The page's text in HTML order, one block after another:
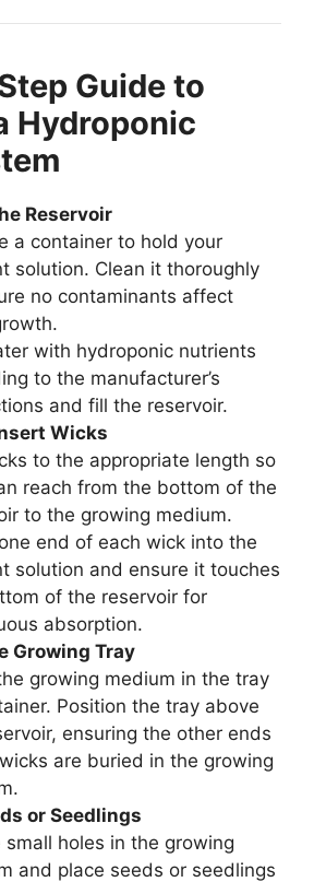
Guide to
Hydroponic
Reservoir
a container to hold your
solution. Clean it thoroughly
no contaminants affect
with hydroponic nutrients
to the manufacturer’s
and fill the reservoir.
Wicks
to the appropriate length so
reach from the bottom of the
to the growing medium.
end of each wick into the
solution and ensure it touches
of the reservoir for
absorption.
Growing Tray
growing medium in the tray
Position the tray above
ensuring the other ends
are buried in the growing
or Seedlings
small holes in the growing
and place seeds or seedlings